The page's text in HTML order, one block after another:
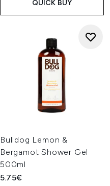
QUICK BUY
Bulldog Lemon &
Bergamot Shower Gel
500ml
5.75€